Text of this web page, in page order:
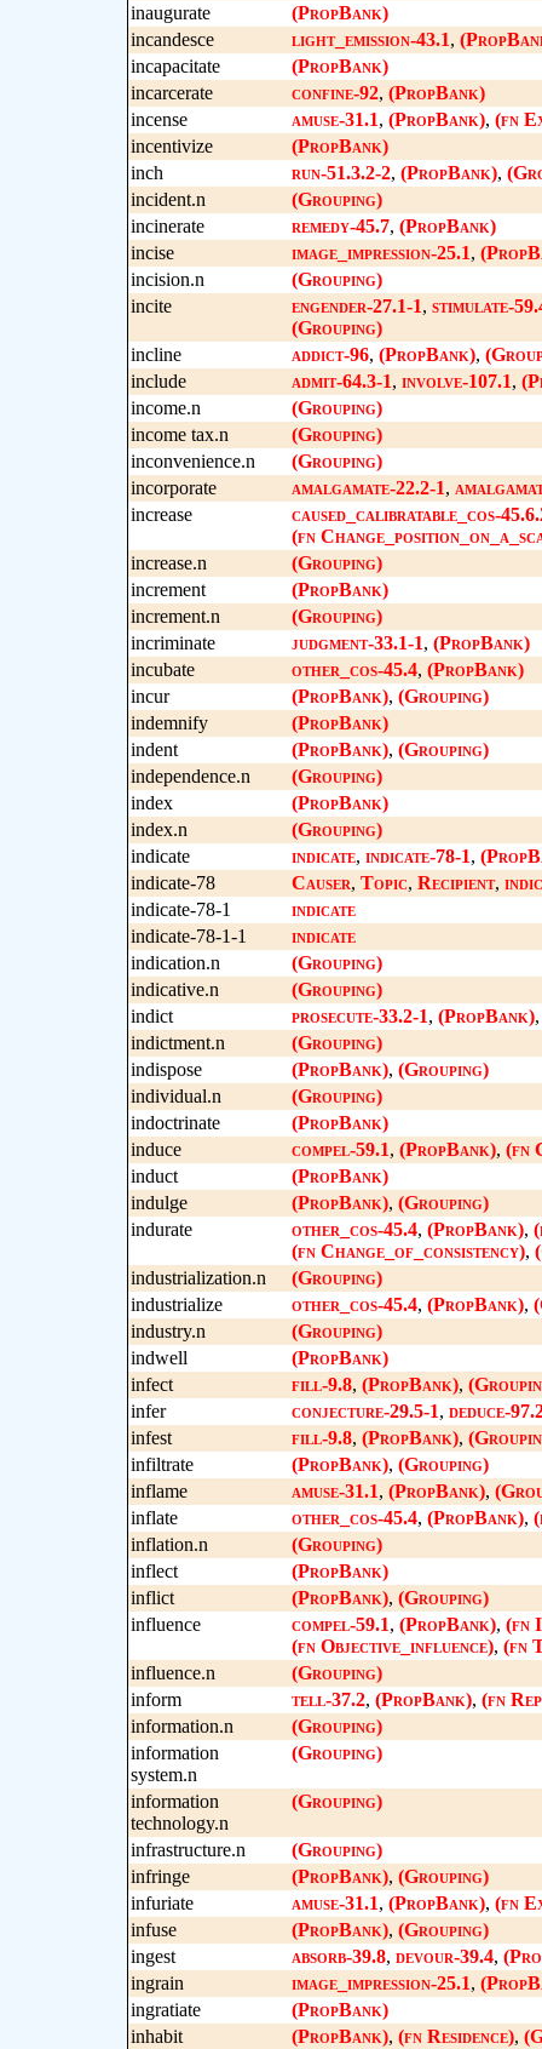
inaugurate
(PropBank)
incandesce
light_emission-43.1,
incapacitate
(PropBank)
incarcerate
confine-92, (PropBank)
incense
amuse-31.1, (PropBank), (fn
incentivize
(PropBank)
inch
run-51.3.2-2, (PropBank),
incident.n
(Grouping)
incinerate
remedy-45.7, (PropBank)
incise
image_impression-25.1,
incision.n
(Grouping)
incite
engender-27.1-1, stimulate-
(Grouping)
incline
addict-96, (PropBank),
include
admit-64.3-1, involve-107.1,
income.n
(Grouping)
income tax.n
(Grouping)
inconvenience.n
(Grouping)
incorporate
amalgamate-22.2-1,
increase
caused_calibratable_cos-
(fn
increase.n
(Grouping)
increment
(PropBank)
increment.n
(Grouping)
incriminate
judgment-33.1-1, (PropBank)
incubate
other_cos-45.4, (PropBank)
incur
(PropBank), (Grouping)
indemnify
(PropBank)
indent
(PropBank), (Grouping)
independence.n
(Grouping)
index
(PropBank)
index.n
(Grouping)
indicate
indicate, indicate-78-1,
indicate-78
Causer, Topic, Recipient,
indicate-78-1
indicate
indicate-78-1-1
indicate
indication.n
(Grouping)
indicative.n
(Grouping)
indict
prosecute-33.2-1, (PropBank)
indictment.n
(Grouping)
indispose
(PropBank), (Grouping)
individual.n
(Grouping)
indoctrinate
(PropBank)
induce
compel-59.1, (PropBank), (fn
induct
(PropBank)
indulge
(PropBank), (Grouping)
indurate
other_cos-45.4, (PropBank),
(fn Change_of_consistency),
industrialization.n
(Grouping)
industrialize
other_cos-45.4, (PropBank),
industry.n
(Grouping)
indwell
(PropBank)
infect
fill-9.8, (PropBank),
infer
conjecture-29.5-1, deduce-
infest
fill-9.8, (PropBank),
infiltrate
(PropBank), (Grouping)
inflame
amuse-31.1, (PropBank),
inflate
other_cos-45.4, (PropBank),
inflation.n
(Grouping)
inflect
(PropBank)
inflict
(PropBank), (Grouping)
influence
compel-59.1, (PropBank), (fn
(fn Objective_influence), (fn
influence.n
(Grouping)
inform
tell-37.2, (PropBank), (fn
information.n
(Grouping)
information
system.n
(Grouping)
information
technology.n
(Grouping)
infrastructure.n
(Grouping)
infringe
(PropBank), (Grouping)
infuriate
amuse-31.1, (PropBank), (fn
infuse
(PropBank), (Grouping)
ingest
absorb-39.8, devour-39.4,
ingrain
image_impression-25.1,
ingratiate
(PropBank)
inhabit
(PropBank), (fn Residence),